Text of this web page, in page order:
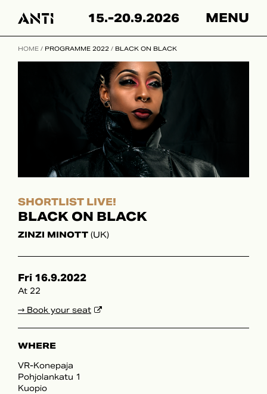
sisältöön
15.-20.9.2026 MENU
HOME / PROGRAMME 2022 / BLACK ON BLACK
SHORTLIST LIVE!
BLACK ON BLACK
ZINZI MINOTT (UK)
Fri 16.9.2022
At 22
→ Book your seat
WHERE
VR-Konepaja
Pohjolankatu 1
Kuopio